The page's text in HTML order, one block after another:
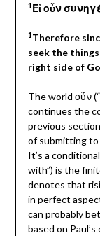
1Εἰ οὖν
1Therefore
seek the
right side of
The world οὖν
continues the
previous
of submitting to
It’s a
with”) is the
denotes that
in perfect
can probably
based on